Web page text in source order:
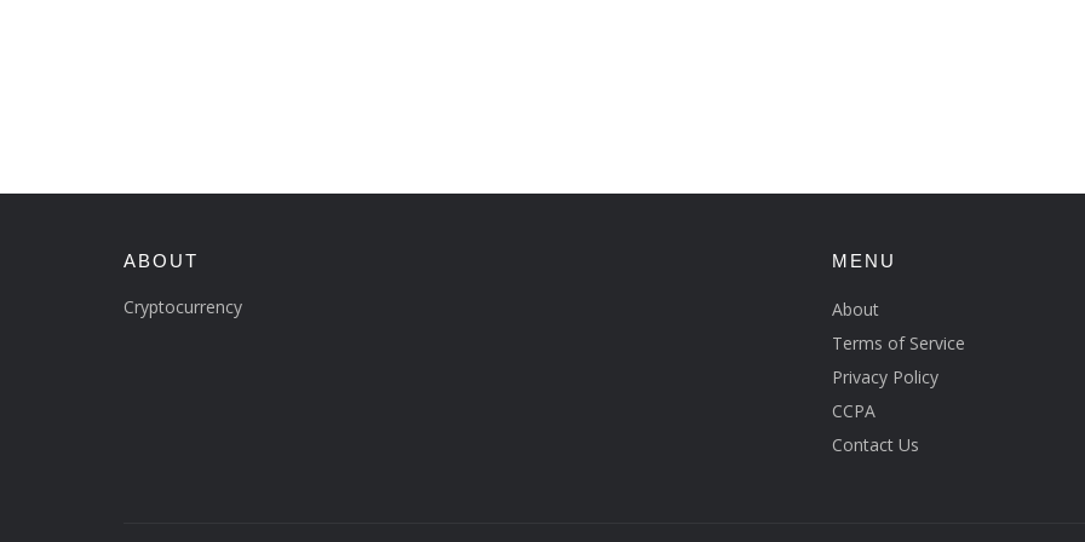
ABOUT
Cryptocurrency
MENU
About
Terms of Service
Privacy Policy
CCPA
Contact Us